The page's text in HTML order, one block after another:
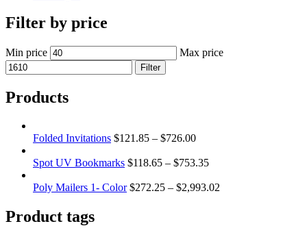
Filter by price
Min price Max price
Filter
Products
Folded Invitations $121.85 – $726.00
Spot UV Bookmarks $118.65 – $753.35
Poly Mailers 1- Color $272.25 – $2,993.02
Product tags